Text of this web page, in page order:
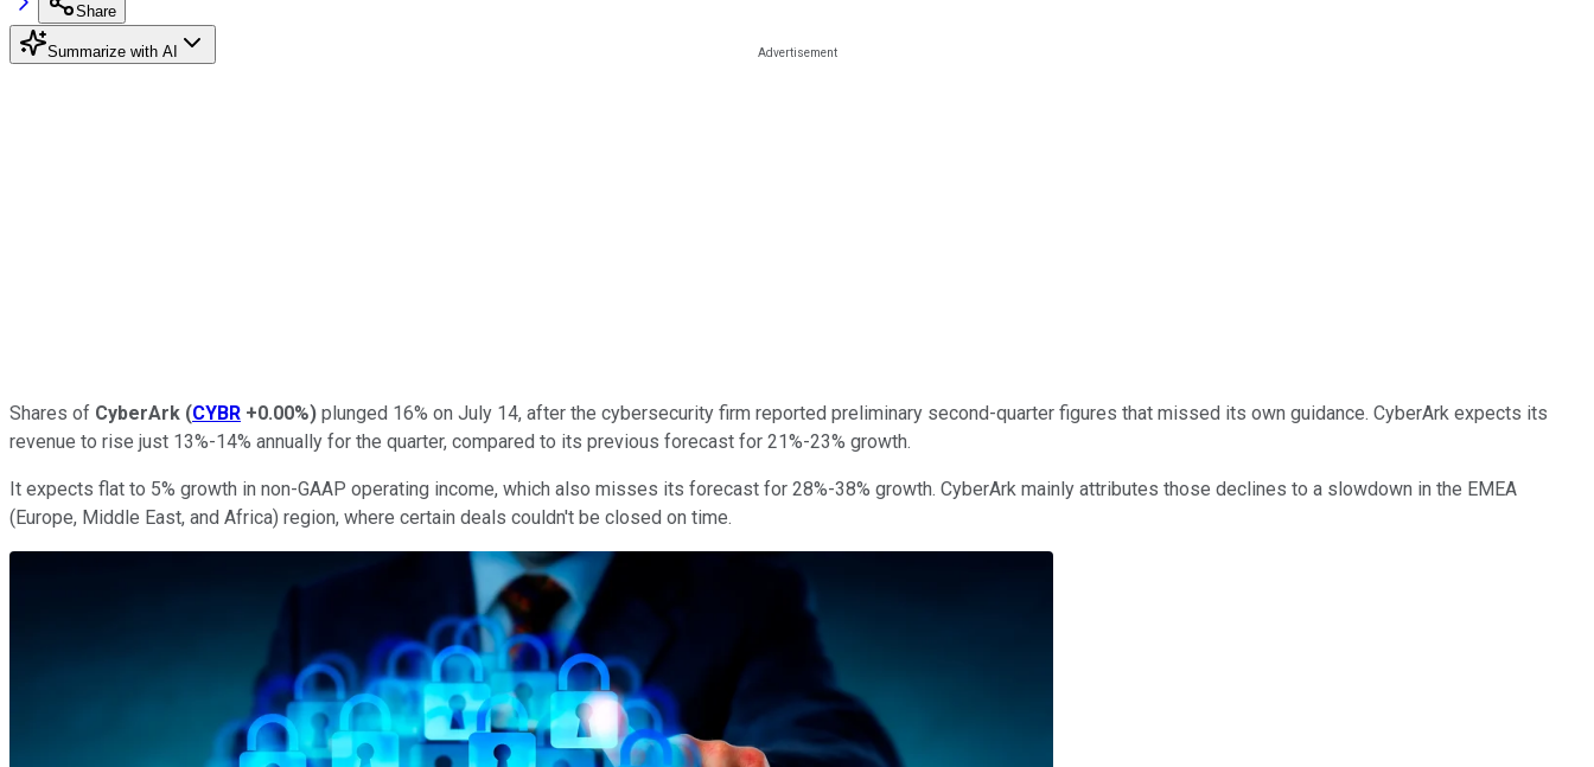
Share
Summarize with AI
Shares of CyberArk (CYBR +0.00%) plunged 16% on July 14, after the cybersecurity firm reported preliminary second-quarter figures that missed its own guidance. CyberArk expects its
revenue to rise just 13%-14% annually for the quarter, compared to its previous forecast for 21%-23% growth.
It expects flat to 5% growth in non-GAAP operating income, which also misses its forecast for 28%-38% growth. CyberArk mainly attributes those declines to a slowdown in the EMEA
(Europe, Middle East, and Africa) region, where certain deals couldn't be closed on time.